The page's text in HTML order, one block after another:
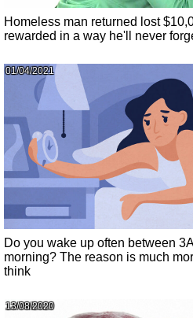
Homeless man returned lost
rewarded in a way he'll never
01/04/2021
Do you wake up often between
morning? The reason is much
think
13/08/2020